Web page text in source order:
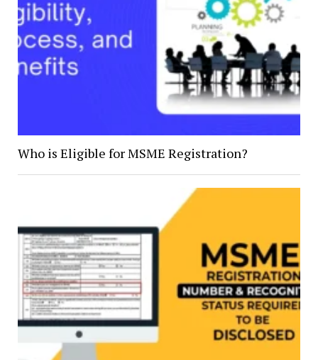
Who is Eligible for MSME Registration?